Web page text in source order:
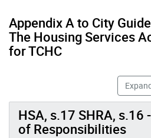
Appendix A to City
The Housing Services
for TCHC
HSA, s.17 SHRA, s.16
of Responsibilities